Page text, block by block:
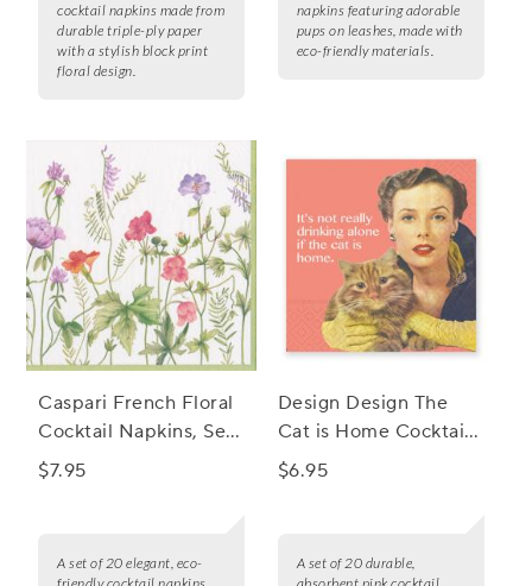
cocktail napkins made from
durable triple-ply paper
with a stylish block print
floral design.
napkins featuring adorable
pups on leashes, made with
eco-friendly materials.
Caspari French Floral
Cocktail Napkins, Set
of 20
$7.95
A set of 20 elegant, eco-
Design Design The
Cat is Home Cocktail
Napkins, Set of 20
$6.95
A set of 20 durable,